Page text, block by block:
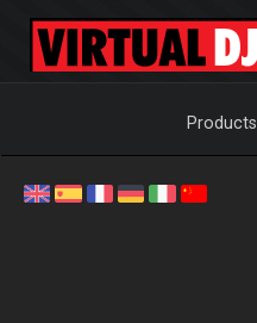
Products